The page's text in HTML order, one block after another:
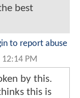
best
to report abuse
PM
by this.
this is